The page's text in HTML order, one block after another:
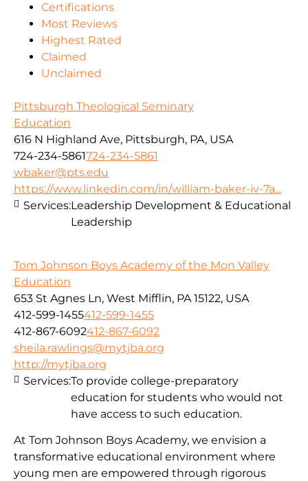
Certifications
Most Reviews
Highest Rated
Claimed
Unclaimed
Pittsburgh Theological Seminary
Education
616 N Highland Ave, Pittsburgh, PA, USA
724-234-5861724-234-5861
wbaker@pts.edu
https://www.linkedin.com/in/william-baker-iv-7a...
Services:Leadership Development & Educational
Leadership
Tom Johnson Boys Academy of the Mon Valley
Education
653 St Agnes Ln, West Mifflin, PA 15122, USA
412-599-1455412-599-1455
412-867-6092412-867-6092
sheila.rawlings@mytjba.org
http://mytjba.org
At Tom Johnson Boys Academy, we envision a
transformative educational environment where
young men are empowered through rigorous
Services:To provide college-preparatory
education for students who would not
have access to such education.